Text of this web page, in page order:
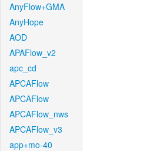
AnyFlow+GMA
AnyHope
AOD
APAFlow_v2
apc_cd
APCAFlow
APCAFlow
APCAFlow_nws
APCAFlow_v3
app+mo-40